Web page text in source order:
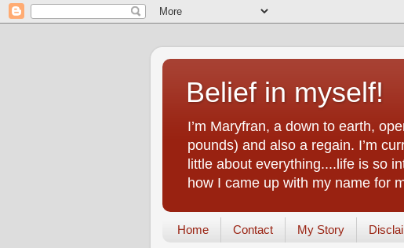
Belief in myself!
I’m Maryfran, a down to earth,
pounds) and also a regain. I’m
little about everything....life is so
how I came up with my name for
Home Contact My Story